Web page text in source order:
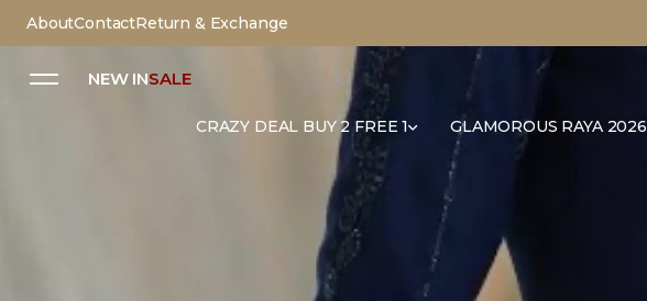
AboutContactReturn & Exchange
NEW INSALE
CRAZY DEAL BUY 2 FREE 1 GLAMOROUS RAYA 2026